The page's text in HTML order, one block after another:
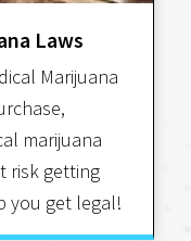
Laws
Marijuana
marijuana
risk getting
you get legal!